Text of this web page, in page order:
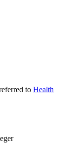
to Health